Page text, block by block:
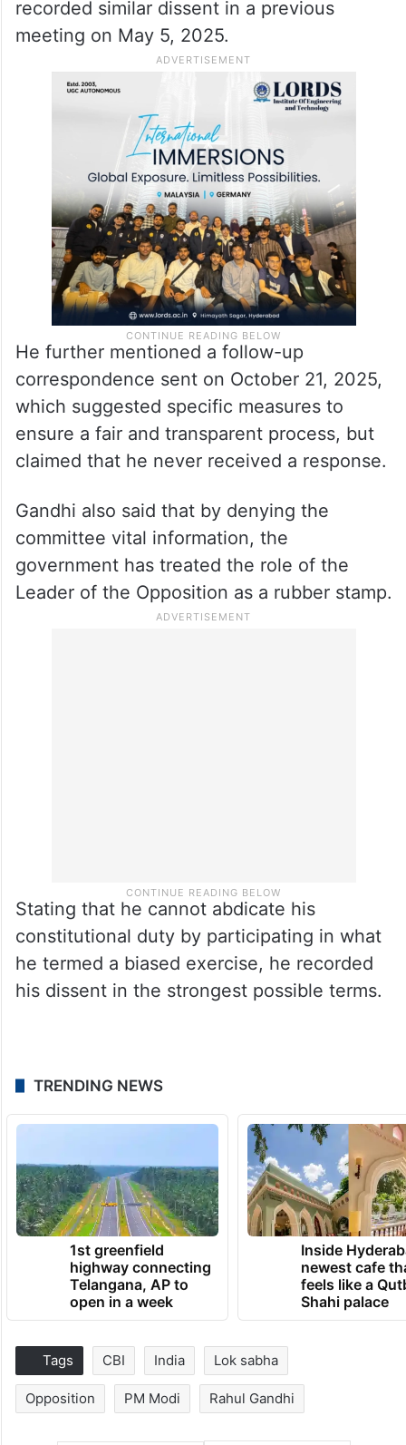
recorded similar dissent in a previous
meeting on May 5, 2025.​
He further mentioned a follow-up
correspondence sent on October 21, 2025,
which suggested specific measures to
ensure a fair and transparent process, but
claimed that he never received a response.​
Gandhi also said that by denying the
committee vital information, the
government has treated the role of the
Leader of the Opposition as a rubber stamp.​
Stating that he cannot abdicate his
constitutional duty by participating in what
he termed a biased exercise, he recorded
his dissent in the strongest possible terms.​
TRENDING NEWS
1st greenfield
highway connecting
Telangana, AP to
open in a week
Inside
newest cafe
feels like a
Shahi palace
Tags CBI India Lok sabha
Opposition PM Modi Rahul Gandhi